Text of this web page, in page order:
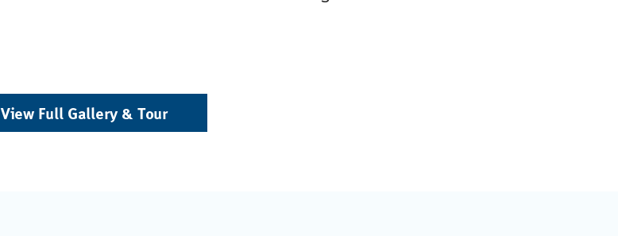
View Full Gallery & Tour